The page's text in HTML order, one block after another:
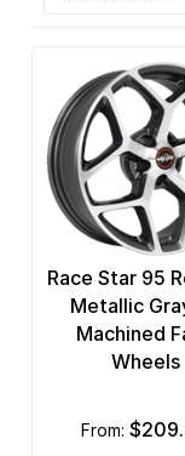
Race Star 95
Metallic
Machined
Wheels
from: